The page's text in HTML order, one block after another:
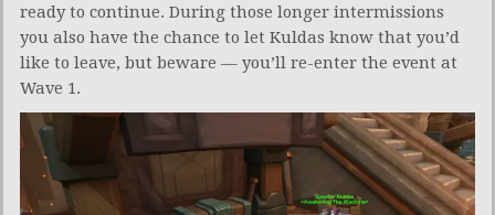
ready to continue. During those longer intermissions
you also have the chance to let Kuldas know that you’d
like to leave, but beware — you’ll re-enter the event at
Wave 1.